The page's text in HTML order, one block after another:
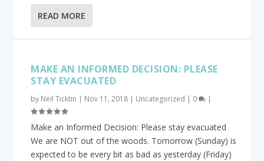
READ MORE
MAKE AN INFORMED DECISION: PLEASE
STAY EVACUATED
by Neil Ticktin | Nov 11, 2018 | Uncategorized | 0 |
Make an Informed Decision: Please stay evacuated
We are NOT out of the woods. Tomorrow (Sunday) is
expected to be every bit as bad as yesterday (Friday)